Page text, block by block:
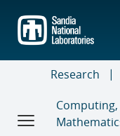
main
content
Research